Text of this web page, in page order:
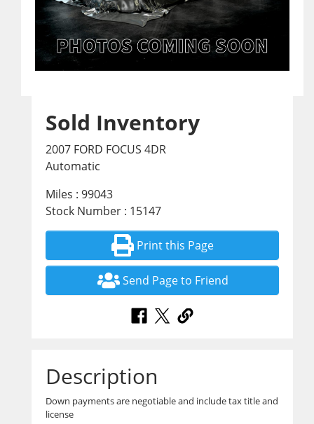
Sold Inventory
2007 FORD FOCUS 4DR
Automatic
Miles : 99043
Stock Number : 15147
Print this Page
Send Page to Friend
Description
Down payments are negotiable and include tax title and
license